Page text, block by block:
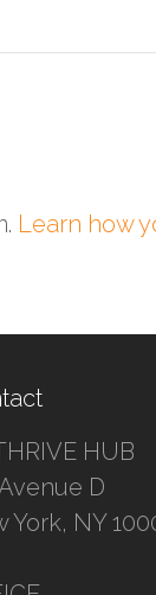
Learn how
HUB
D
York, NY